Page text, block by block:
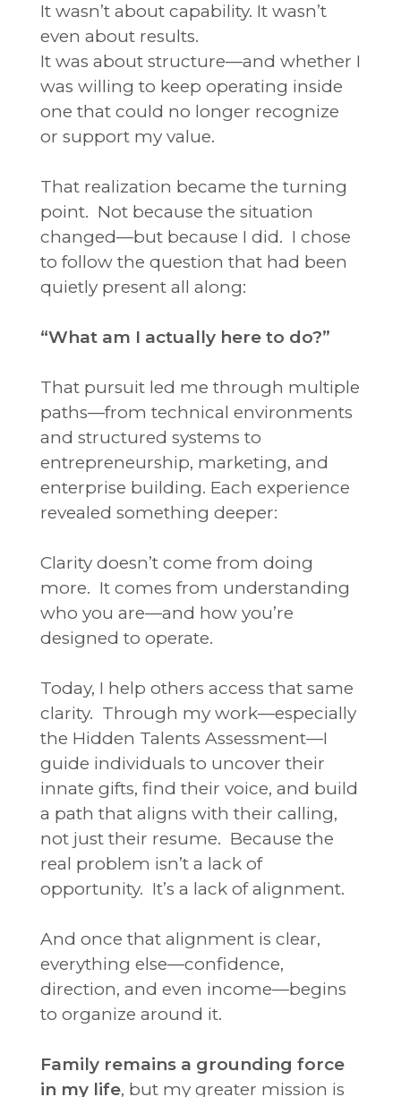
It wasn’t about capability. It wasn’t
even about results.
It was about structure—and whether I
was willing to keep operating inside
one that could no longer recognize
or support my value.
That realization became the turning
point. Not because the situation
changed—but because I did. I chose
to follow the question that had been
quietly present all along:
“What am I actually here to do?”
That pursuit led me through multiple
paths—from technical environments
and structured systems to
entrepreneurship, marketing, and
enterprise building. Each experience
revealed something deeper:
Clarity doesn’t come from doing
more. It comes from understanding
who you are—and how you’re
designed to operate.
Today, I help others access that same
clarity. Through my work—especially
the Hidden Talents Assessment—I
guide individuals to uncover their
innate gifts, find their voice, and build
a path that aligns with their calling,
not just their resume. Because the
real problem isn’t a lack of
opportunity. It’s a lack of alignment.
And once that alignment is clear,
everything else—confidence,
direction, and even income—begins
to organize around it.
Family remains a grounding force
in my life, but my greater mission is